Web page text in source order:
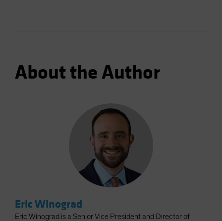
About the Author
Eric Winograd
Eric Winograd is a Senior Vice President and Director of